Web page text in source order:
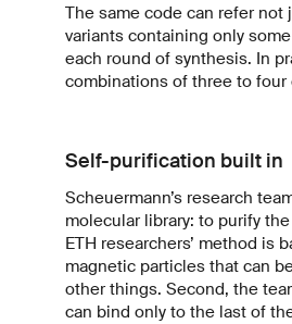
The same code can refer
variants containing only
each round of synthesis. In
combinations of three to
Self-purification built in
Scheuermann’s research
molecular library: to purify
ETH researchers’ method is
magnetic particles that can
other things. Second, the
can bind only to the last of